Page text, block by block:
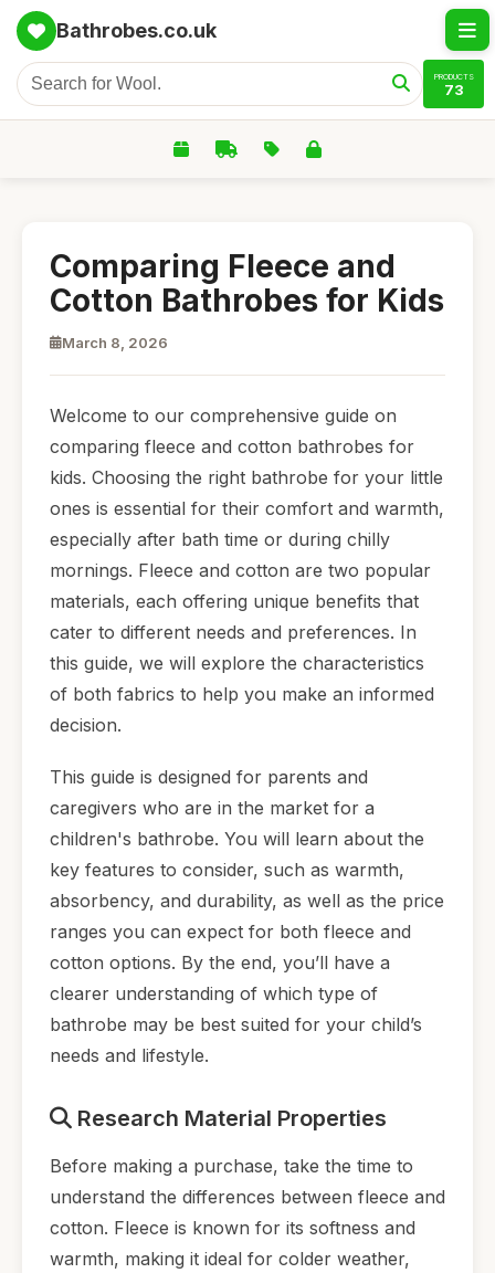
Bathrobes.co.uk
PRODUCTS
73
Comparing Fleece and
Cotton Bathrobes for Kids
March 8, 2026
Welcome to our comprehensive guide on
comparing fleece and cotton bathrobes for
kids. Choosing the right bathrobe for your little
ones is essential for their comfort and warmth,
especially after bath time or during chilly
mornings. Fleece and cotton are two popular
materials, each offering unique benefits that
cater to different needs and preferences. In
this guide, we will explore the characteristics
of both fabrics to help you make an informed
decision.
This guide is designed for parents and
caregivers who are in the market for a
children's bathrobe. You will learn about the
key features to consider, such as warmth,
absorbency, and durability, as well as the price
ranges you can expect for both fleece and
cotton options. By the end, you’ll have a
clearer understanding of which type of
bathrobe may be best suited for your child’s
needs and lifestyle.
Research Material Properties
Before making a purchase, take the time to
understand the differences between fleece and
cotton. Fleece is known for its softness and
warmth, making it ideal for colder weather,